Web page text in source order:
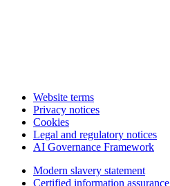
Website terms
Privacy notices
Cookies
Legal and regulatory notices
AI Governance Framework
Modern slavery statement
Certified information assurance